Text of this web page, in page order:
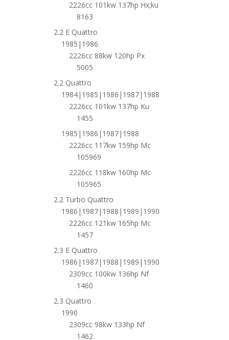
2226cc 101kw 137hp Hx;ku
8163
2.2 E Quattro
1985|1986
2226cc 88kw 120hp Px
5005
2.2 Quattro
1984|1985|1986|1987|1988
2226cc 101kw 137hp Ku
1455
1985|1986|1987|1988
2226cc 117kw 159hp Mc
105969
2226cc 118kw 160hp Mc
105965
2.2 Turbo Quattro
1986|1987|1988|1989|1990
2226cc 121kw 165hp Mc
1457
2.3 E Quattro
1986|1987|1988|1989|1990
2309cc 100kw 136hp Nf
1460
2.3 Quattro
1990
2309cc 98kw 133hp Nf
1462